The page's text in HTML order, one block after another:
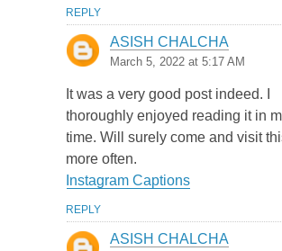
REPLY
ASISH CHALCHA
March 5, 2022 at 5:17 AM
It was a very good post indeed. I
thoroughly enjoyed reading it in
time. Will surely come and visit
more often.
Instagram Captions
REPLY
ASISH CHALCHA